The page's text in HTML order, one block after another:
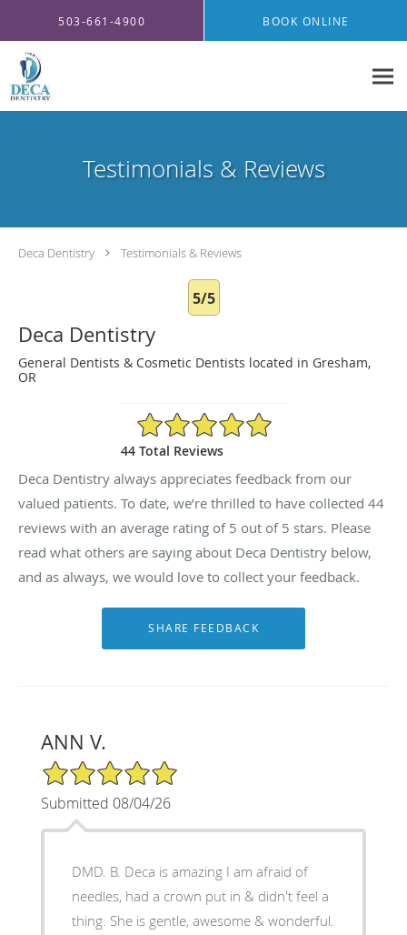
503-661-4900 BOOK ONLINE
Testimonials & Reviews
Deca Dentistry Testimonials & Reviews
5/5
Deca Dentistry
General Dentists & Cosmetic Dentists located in Gresham,
OR
5/5 Star Rating
44 Total Reviews
Deca Dentistry always appreciates feedback from our
valued patients. To date, we’re thrilled to have collected 44
reviews with an average rating of 5 out of 5 stars. Please
read what others are saying about Deca Dentistry below,
and as always, we would love to collect your feedback.
ANN V.
5/5 Star Rating
Submitted 08/04/26
DMD. B. Deca is amazing I am afraid of
needles, had a crown put in & didn't feel a
thing. She is gentle, awesome & wonderful.